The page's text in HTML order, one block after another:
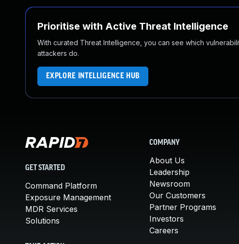
Prioritise with Active Threat Intelligence
With curated Threat Intelligence, you can see which
attackers do.
EXPLORE INTELLIGENCE HUB
GET STARTED
Command Platform
Exposure Management
MDR Services
Solutions
COMPANY
About Us
Leadership
Newsroom
Our Customers
Partner Programs
Investors
Careers